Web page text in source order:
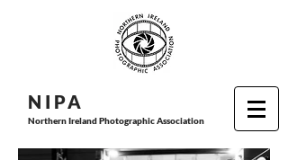
N I PA
Northern Ireland Photographic Association